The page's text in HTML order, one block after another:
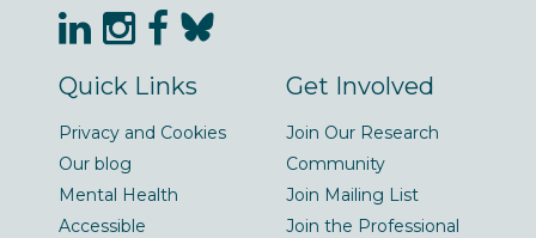
Quick Links
Privacy and Cookies
Our blog
Mental Health
Accessible
Get Involved
Join Our Research
Community
Join Mailing List
Join the Professional